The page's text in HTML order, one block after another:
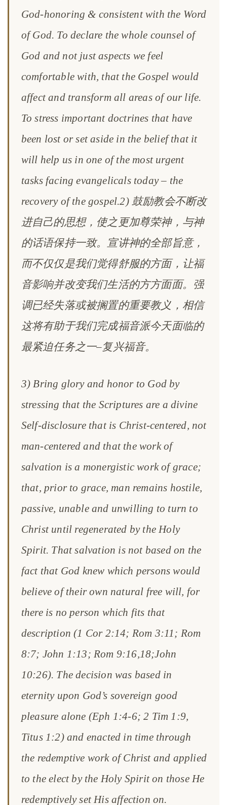
God-honoring & consistent with the Word
of God. To declare the whole counsel of
God and not just aspects we feel
comfortable with, that the Gospel would
affect and transform all areas of our life.
To stress important doctrines that have
been lost or set aside in the belief that it
will help us in one of the most urgent
tasks facing evangelicals today – the
recovery of the gospel.2) 鼓励教会不断改
进自己的思想，使之更加尊荣神，与神
的话语保持一致。宣讲神的全部旨意，
而不仅仅是我们觉得舒服的方面，让福
音影响并改变我们生活的方方面面。强
调已经失落或被搁置的重要教义，相信
这将有助于我们完成福音派今天面临的
最紧迫任务之一–复兴福音。
3) Bring glory and honor to God by
stressing that the Scriptures are a divine
Self-disclosure that is Christ-centered, not
man-centered and that the work of
salvation is a monergistic work of grace;
that, prior to grace, man remains hostile,
passive, unable and unwilling to turn to
Christ until regenerated by the Holy
Spirit. That salvation is not based on the
fact that God knew which persons would
believe of their own natural free will, for
there is no person which fits that
description (1 Cor 2:14; Rom 3:11; Rom
8:7; John 1:13; Rom 9:16,18;John
10:26). The decision was based in
eternity upon God’s sovereign good
pleasure alone (Eph 1:4-6; 2 Tim 1:9,
Titus 1:2) and enacted in time through
the redemptive work of Christ and applied
to the elect by the Holy Spirit on those He
redemptively set His affection on.